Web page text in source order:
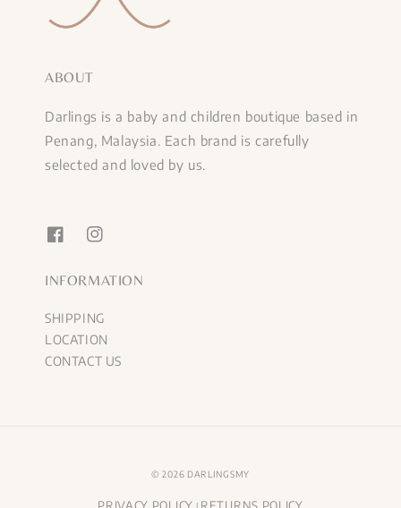
ABOUT
Darlings is a baby and children boutique based in
Penang, Malaysia. Each brand is carefully
selected and loved by us.
INFORMATION
SHIPPING
LOCATION
CONTACT US
© 2026 DARLINGSMY